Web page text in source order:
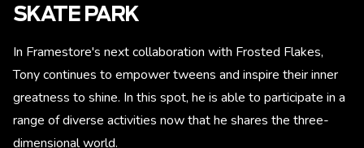
SKATE PARK
In Framestore's next collaboration with Frosted Flakes,
Tony continues to empower tweens and inspire their inner
greatness to shine. In this spot, he is able to participate in a
range of diverse activities now that he shares the three-
dimensional world.